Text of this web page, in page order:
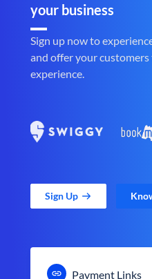
your business
Sign up now to
and offer your
experience.
Sign Up
Payment Links